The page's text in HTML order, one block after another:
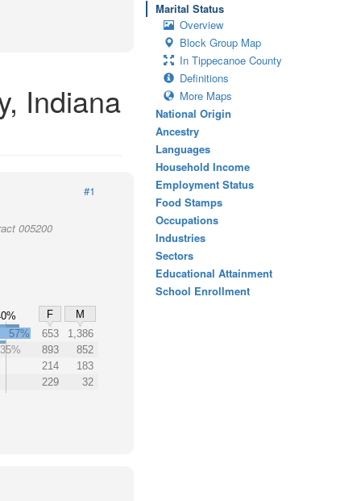
Indiana
#1
005200
F
M
57% 653
1,386
35% 893
852
214
183
229 32
Marital Status
Overview
Block Group Map
In Tippecanoe County
Definitions
More Maps
National Origin
Ancestry
Languages
Household Income
Employment Status
Food Stamps
Occupations
Industries
Sectors
Educational Attainment
School Enrollment